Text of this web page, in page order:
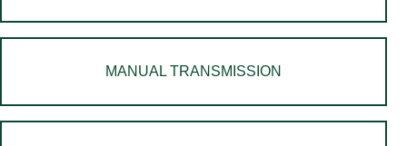
MANUAL TRANSMISSION